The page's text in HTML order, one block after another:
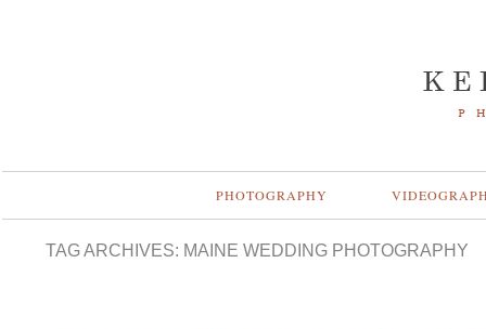
PHOTOGRAPHY
TAG ARCHIVES: MAINE WEDDING PHOTOGRAPHY